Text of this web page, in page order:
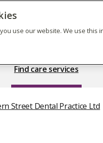
Find care services
Street Dental Practice Ltd
use our website. We use this